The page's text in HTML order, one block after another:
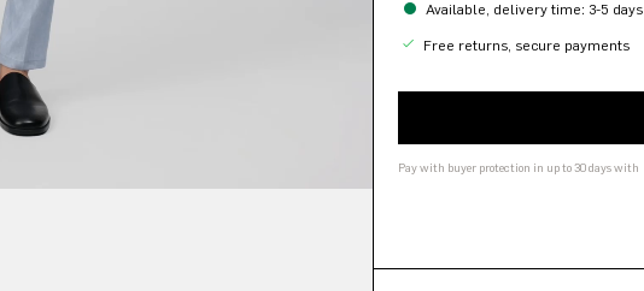
Available, delivery time: 3-5 days
Free returns, secure payments
Pay with buyer protection in up to 30 days with